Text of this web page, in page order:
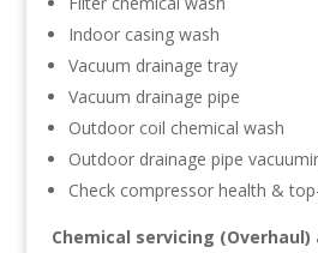
Indoor casing wash
Vacuum drainage tray
Vacuum drainage pipe
Outdoor coil chemical wash
Outdoor drainage pipe
Check compressor health &
Chemical servicing (Overhaul)